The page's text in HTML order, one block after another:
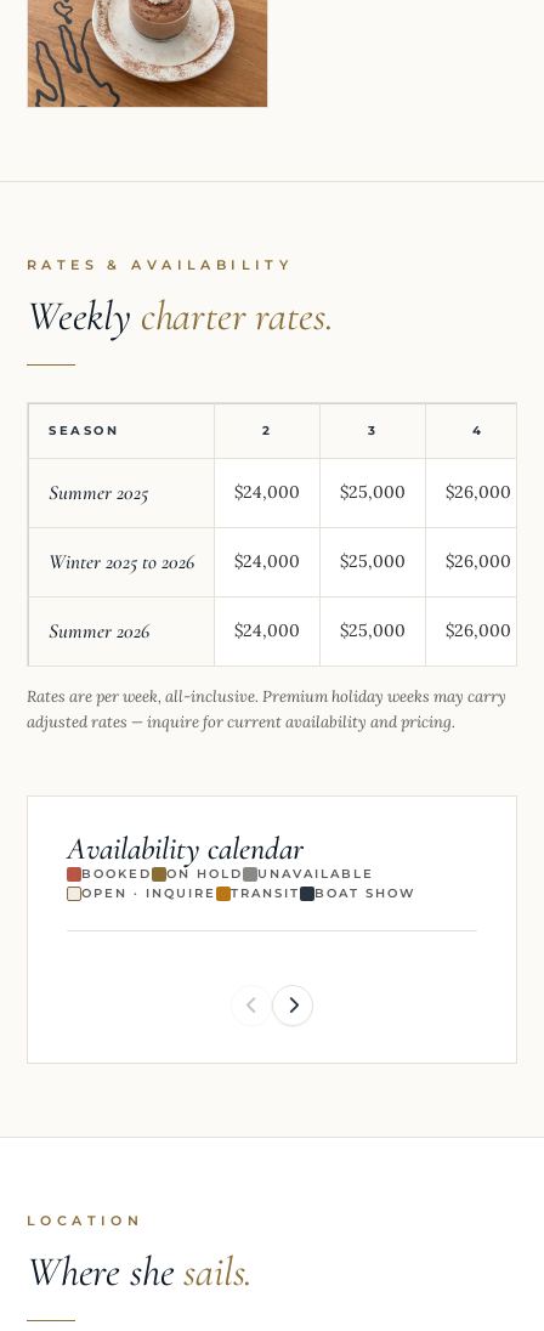
RATES & AVAILABILITY
Weekly charter rates.
SEASON 2 3 4
Summer 2025 $24,000 $25,000 $26,000
Winter 2025 to 2026 $24,000 $25,000 $26,000
Summer 2026 $24,000 $25,000 $26,000
Rates are per week, all-inclusive. Premium holiday weeks may carry
adjusted rates — inquire for current availability and pricing.
Availability calendar
BOOKED ON HOLD
UNAVAILABLE
OPEN · INQUIRE
TRANSIT BOAT SHOW
LOCATION
Where shesails.